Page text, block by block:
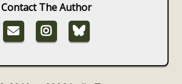
Contact The Author